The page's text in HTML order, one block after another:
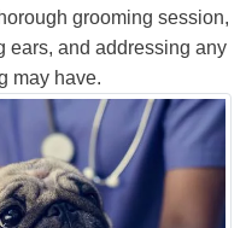
grooming session,
ears, and addressing any
may have.